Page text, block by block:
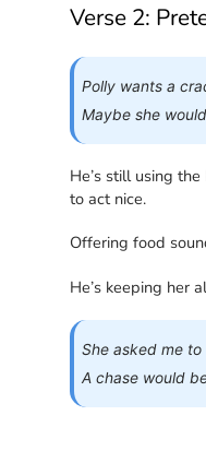
Verse 2:
Polly wants a
Maybe she
He’s still using
to act nice.
Offering food
He’s keeping her
She asked me to
A chase would